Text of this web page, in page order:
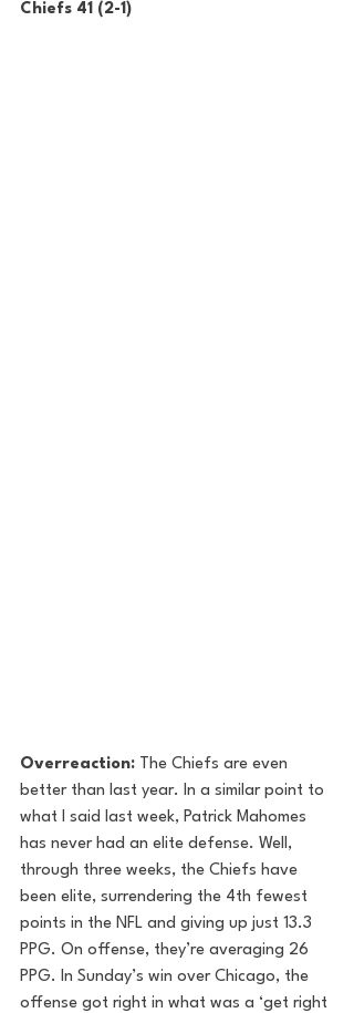
Chiefs 41 (2-1)
Overreaction: The Chiefs are even
better than last year. In a similar point to
what I said last week, Patrick Mahomes
has never had an elite defense. Well,
through three weeks, the Chiefs have
been elite, surrendering the 4th fewest
points in the NFL and giving up just 13.3
PPG. On offense, they’re averaging 26
PPG. In Sunday’s win over Chicago, the
offense got right in what was a ‘get right